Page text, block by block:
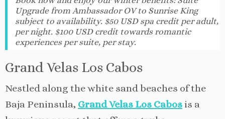
Upgrade from Ambassador OV to Sunrise King
subject to availability. $50 USD spa credit per adult,
per night. $100 USD credit towards romantic
experiences per suite, per stay.
Grand Velas Los Cabos
Nestled along the white sand beaches of the
Baja Peninsula, Grand Velas Los Cabosis a